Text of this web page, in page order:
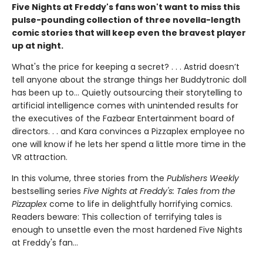
Five Nights at Freddy's fans won't want to miss this
pulse-pounding collection of three novella-length
comic stories that will keep even the bravest player
up at night.
What's the price for keeping a secret? . . . Astrid doesn’t
tell anyone about the strange things her Buddytronic doll
has been up to... Quietly outsourcing their storytelling to
artificial intelligence comes with unintended results for
the executives of the Fazbear Entertainment board of
directors. . . and Kara convinces a Pizzaplex employee no
one will know if he lets her spend a little more time in the
VR attraction.
In this volume, three stories from the Publishers Weekly
bestselling series Five Nights at Freddy's: Tales from the
Pizzaplex come to life in delightfully horrifying comics.
Readers beware: This collection of terrifying tales is
enough to unsettle even the most hardened Five Nights
at Freddy's fan...